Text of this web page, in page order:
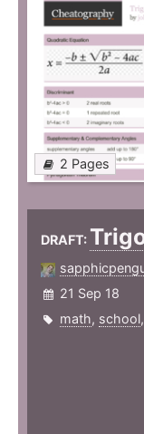
2 Pages
DRAFT:
21 Sep 18
math, school,